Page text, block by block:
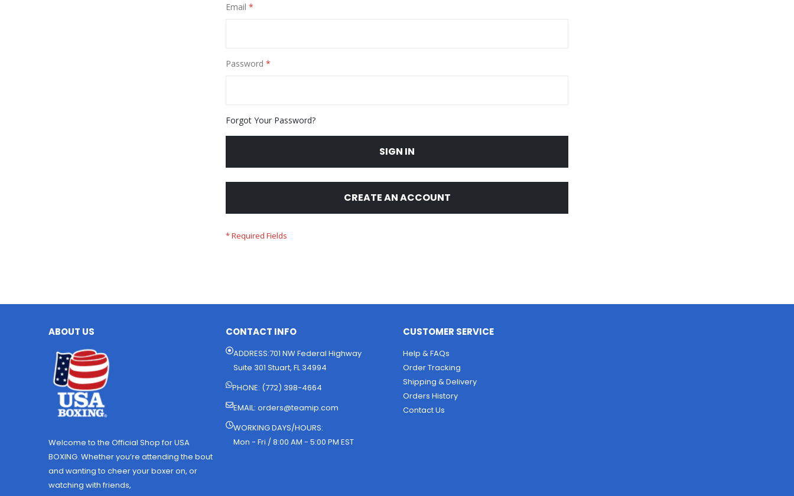
Email
Password
Forgot Your Password?
SIGN IN
CREATE AN ACCOUNT
ABOUT US
Welcome to the Official Shop for USA
BOXING. Whether you’re attending the bout
and wanting to cheer your boxer on, or
watching with friends,
CONTACT INFO
ADDRESS:701 NW Federal Highway
Suite 301 Stuart, FL 34994
PHONE: (772) 398-4664
EMAIL: orders@teamip.com
WORKING DAYS/HOURS:
Mon - Fri / 8:00 AM - 5:00 PM EST
CUSTOMER SERVICE
Help & FAQs
Order Tracking
Shipping & Delivery
Orders History
Contact Us